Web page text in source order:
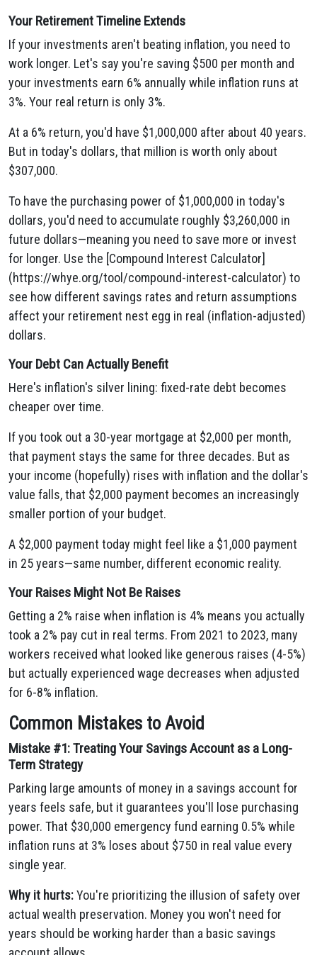
Your Retirement Timeline Extends
If your investments aren't beating inflation, you need to
work longer. Let's say you're saving $500 per month and
your investments earn 6% annually while inflation runs at
3%. Your real return is only 3%.
At a 6% return, you'd have $1,000,000 after about 40 years.
But in today's dollars, that million is worth only about
$307,000.
To have the purchasing power of $1,000,000 in today's
dollars, you'd need to accumulate roughly $3,260,000 in
future dollars—meaning you need to save more or invest
for longer. Use the [Compound Interest Calculator]
(https://whye.org/tool/compound-interest-calculator) to
see how different savings rates and return assumptions
affect your retirement nest egg in real (inflation-adjusted)
dollars.
Your Debt Can Actually Benefit
Here's inflation's silver lining: fixed-rate debt becomes
cheaper over time.
If you took out a 30-year mortgage at $2,000 per month,
that payment stays the same for three decades. But as
your income (hopefully) rises with inflation and the dollar's
value falls, that $2,000 payment becomes an increasingly
smaller portion of your budget.
A $2,000 payment today might feel like a $1,000 payment
in 25 years—same number, different economic reality.
Your Raises Might Not Be Raises
Getting a 2% raise when inflation is 4% means you actually
took a 2% pay cut in real terms. From 2021 to 2023, many
workers received what looked like generous raises (4-5%)
but actually experienced wage decreases when adjusted
for 6-8% inflation.
Common Mistakes to Avoid
Mistake #1: Treating Your Savings Account as a Long-
Term Strategy
Parking large amounts of money in a savings account for
years feels safe, but it guarantees you'll lose purchasing
power. That $30,000 emergency fund earning 0.5% while
inflation runs at 3% loses about $750 in real value every
single year.
Why it hurts:You're prioritizing the illusion of safety over
actual wealth preservation. Money you won't need for
years should be working harder than a basic savings